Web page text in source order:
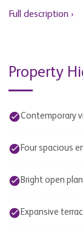
Full description ›
Property
Contemporary
Four spacious
Bright open
Expansive